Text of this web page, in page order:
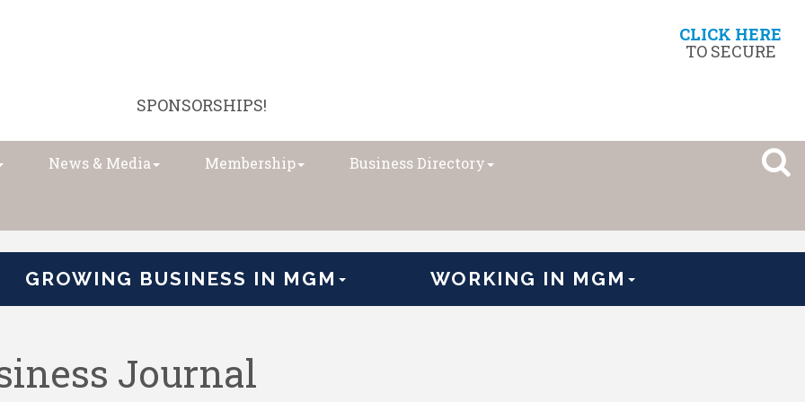
CLICK HERE
TO SECURE
SPONSORSHIPS!
News & Media Membership Business Directory
GROWING BUSINESS IN MGM WORKING IN MGM
Journal